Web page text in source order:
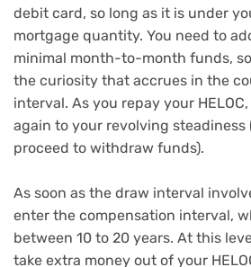
debit card, so long as it is under
mortgage quantity. You need to
minimal month-to-month funds,
the curiosity that accrues in the
interval. As you repay your
again to your revolving steadiness
proceed to withdraw funds).
As soon as the draw interval
enter the compensation interval,
between 10 to 20 years. At this
take extra money out of your